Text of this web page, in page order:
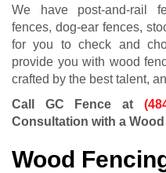
We have post-and-rail
fences, dog-ear fences,
for you to check and
provide you with wood
crafted by the best talent,
Call GC Fence at
Consultation with a
Wood